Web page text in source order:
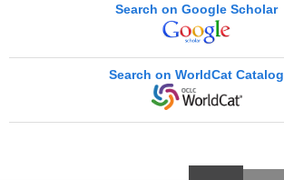
Search on Google Scholar
Search on WorldCat Catalog